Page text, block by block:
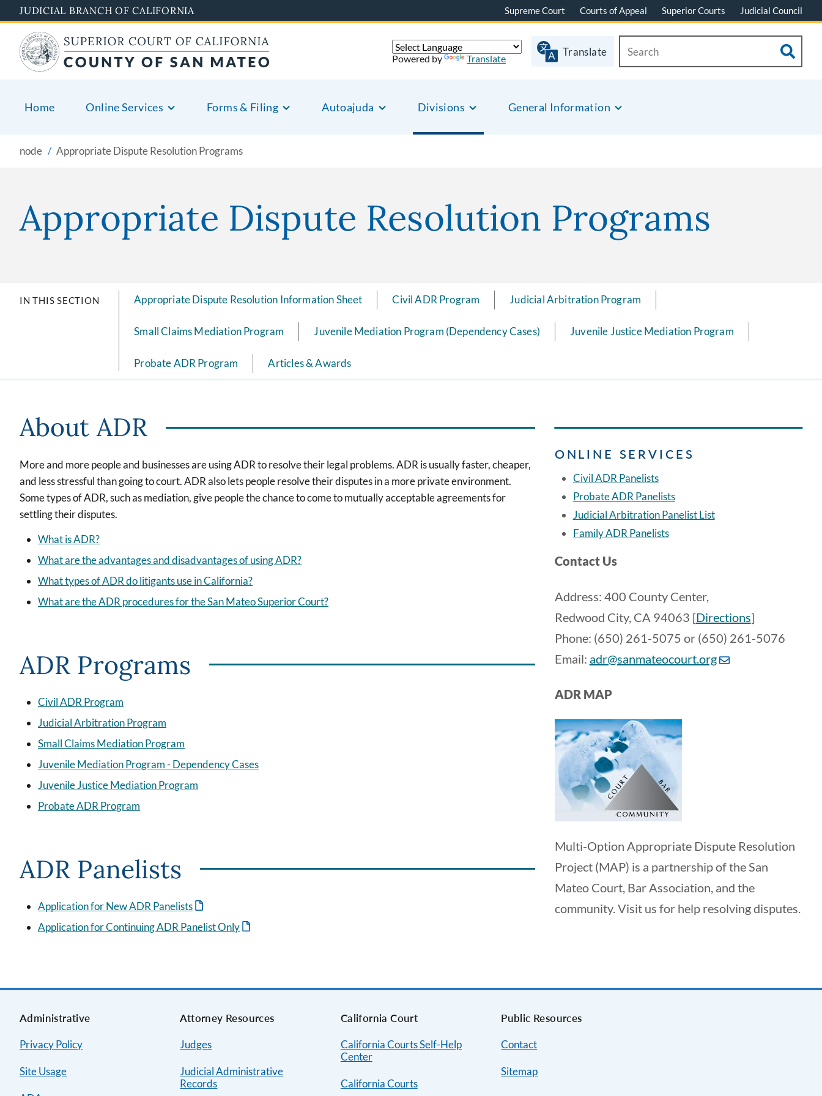
to
main
content
JUDICIAL BRANCH OF CALIFORNIA Supreme Court Courts of Appeal Superior Courts Judicial Council
Home Online Services Forms & Filing Autoajuda Divisions General Information
Powered by Translate
Translate
node Appropriate Dispute Resolution Programs
Appropriate Dispute Resolution Programs
IN THIS SECTION Appropriate Dispute Resolution Information Sheet Civil ADR Program Judicial Arbitration Program
Small Claims Mediation Program Juvenile Mediation Program (Dependency Cases) Juvenile Justice Mediation Program
Probate ADR Program Articles & Awards
About ADR
More and more people and businesses are using ADR to resolve their legal problems. ADR is usually faster, cheaper,
and less stressful than going to court. ADR also lets people resolve their disputes in a more private environment.
Some types of ADR, such as mediation, give people the chance to come to mutually acceptable agreements for
settling their disputes.
What is ADR?
What are the advantages and disadvantages of using ADR?
What types of ADR do litigants use in California?
What are the ADR procedures for the San Mateo Superior Court?
ADR Programs
Civil ADR Program
Judicial Arbitration Program
Small Claims Mediation Program
Juvenile Mediation Program - Dependency Cases
Juvenile Justice Mediation Program
Probate ADR Program
ADR Panelists
Application for New ADR Panelists
Application for Continuing ADR Panelist Only
ONLINE SERVICES
Civil ADR Panelists
Probate ADR Panelists
Judicial Arbitration Panelist List
Family ADR Panelists
Contact Us
Address: 400 County Center,
Redwood City, CA 94063 [Directions]
Phone: (650) 261-5075 or (650) 261-5076
Email: adr@sanmateocourt.org
ADR MAP
Image
Multi-Option Appropriate Dispute Resolution
Project (MAP) is a partnership of the San
Mateo Court, Bar Association, and the
community. Visit us for help resolving disputes.
Administrative
Privacy Policy
Site Usage
Attorney Resources
Judges
Judicial Administrative
Records
California Court
California Courts Self-Help
Center
California Courts
Public Resources
Contact
Sitemap